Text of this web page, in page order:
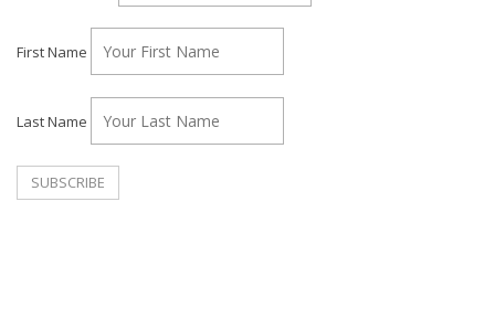
First Name
Last Name